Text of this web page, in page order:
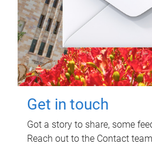
Get in touch
Got a story to share, some
Reach out to the Contact